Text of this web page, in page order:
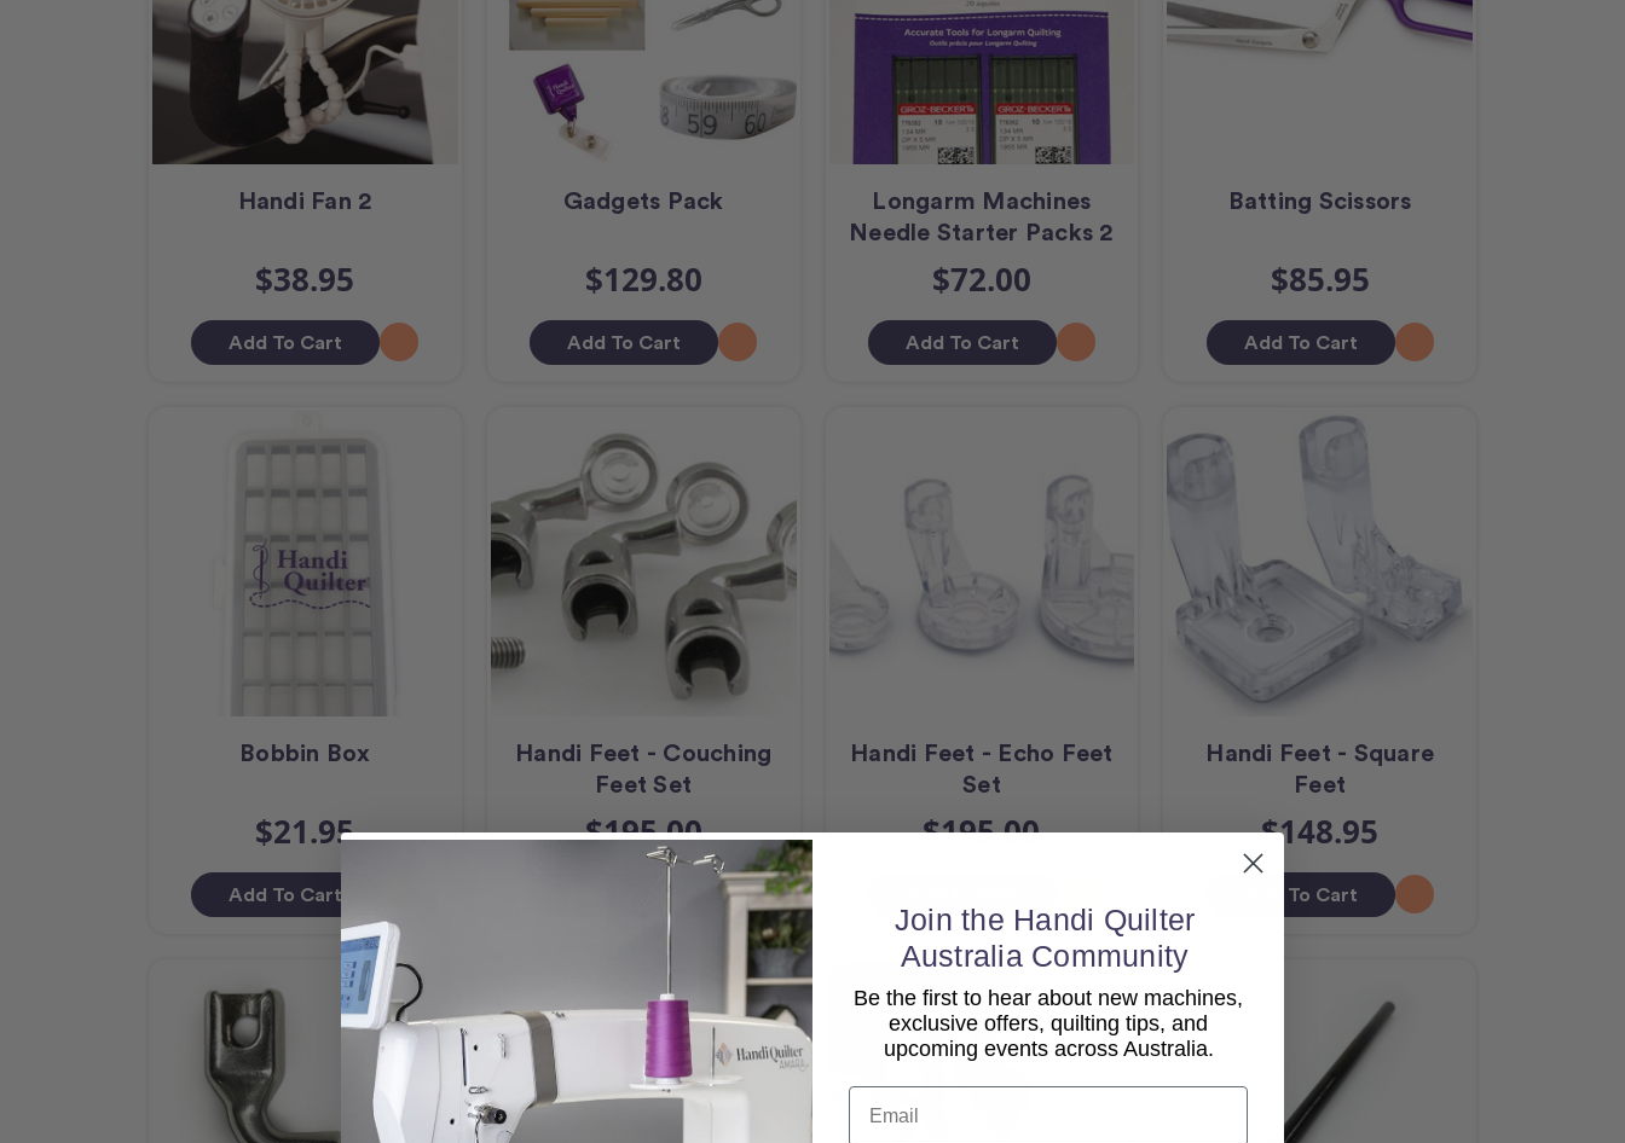
Handi Fan 2
$38.95
Add To Cart
Gadgets Pack
$129.80
Add To Cart
Longarm Machines
Needle Starter Packs 2
$72.00
Add To Cart
Batting Scissors
$85.95
Add To Cart
Bobbin Box
$21.95
Add To Cart
Handi Feet - Couching
Feet Set
$195.00
Handi Feet - Echo Feet
Set
$195.00
Handi Feet - Square
Feet
$148.95
Add To Cart
Join the Handi Quilter
Australia Community
Be the first to hear about new machines,
exclusive offers, quilting tips, and
upcoming events across Australia.
Email